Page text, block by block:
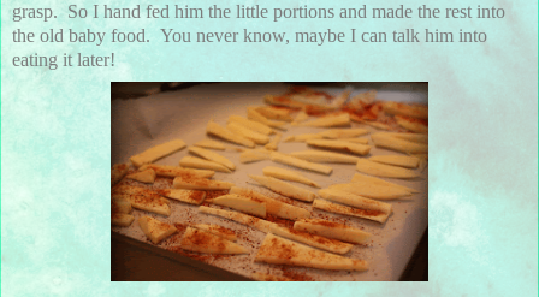
grasp. So I hand fed him the little portions and made the rest into
the old baby food. You never know, maybe I can talk him into
eating it later!